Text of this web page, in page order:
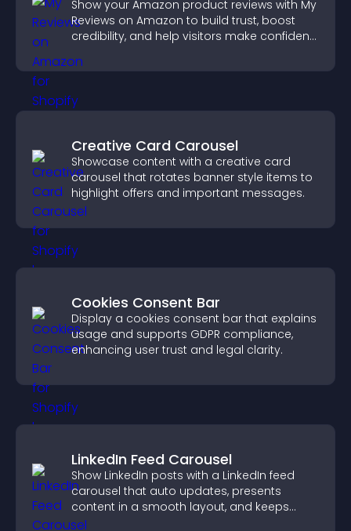
Show your Amazon product reviews with My
Reviews on Amazon to build trust, boost
credibility, and help visitors make confident
Creative Card Carousel
Showcase content with a creative card
carousel that rotates banner style items to
highlight offers and important messages.
Cookies Consent Bar
Display a cookies consent bar that explains
usage and supports GDPR compliance,
enhancing user trust and legal clarity.
LinkedIn Feed Carousel
Show LinkedIn posts with a LinkedIn feed
carousel that auto updates, presents
content in a smooth layout, and keeps
visitors engaged.